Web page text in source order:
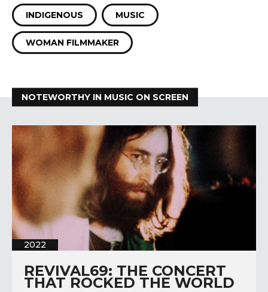
INDIGENOUS MUSIC
WOMAN FILMMAKER
NOTEWORTHY IN MUSIC ON SCREEN
2022
REVIVAL69: THE CONCERT
THAT ROCKED THE WORLD